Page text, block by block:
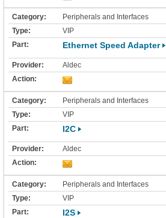
Peripherals and Interfaces
VIP
Ethernet Speed Adapter
Aldec
Peripherals and Interfaces
VIP
I2C
Aldec
Peripherals and Interfaces
VIP
I2S